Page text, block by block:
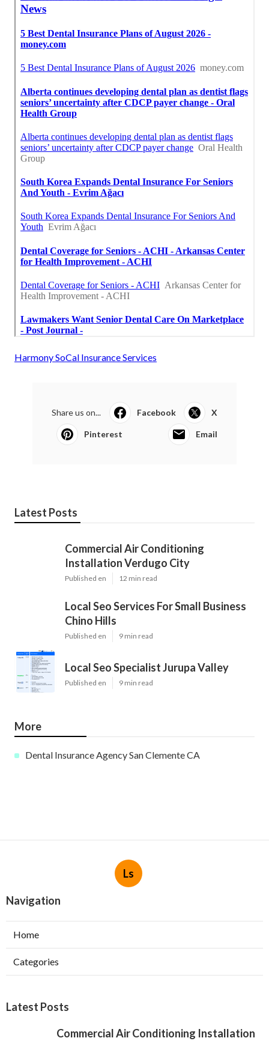
Harmony SoCal Insurance Services
Share us on... Facebook X
Pinterest Email
Latest Posts
Commercial Air Conditioning
Installation Verdugo City
Published en 12 min read
Local Seo Services For Small Business
Chino Hills
Published en 9 min read
Local Seo Specialist Jurupa Valley
Published en 9 min read
More
Dental Insurance Agency San Clemente CA
Ls
Navigation
Home
Categories
Latest Posts
Commercial Air Conditioning Installation